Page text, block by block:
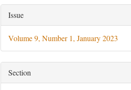
Article
Details
Issue
Volume 9, Number 1, January 2023
Section